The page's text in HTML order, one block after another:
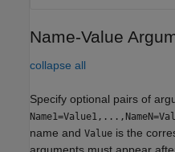
Name-Value
collapse all
Specify optional pairs of
name and Value is the